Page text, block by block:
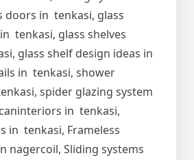
doors in tenkasi, glass
tenkasi, glass shelves
glass shelf design ideas in
in tenkasi, shower
spider glazing system
in tenkasi,
in tenkasi, Frameless
nagercoil, Sliding systems